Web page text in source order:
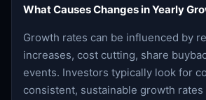
What Causes Changes in Yearly
Growth rates can be influenced by
increases, cost cutting, share
events. Investors typically look for
consistent, sustainable growth rates